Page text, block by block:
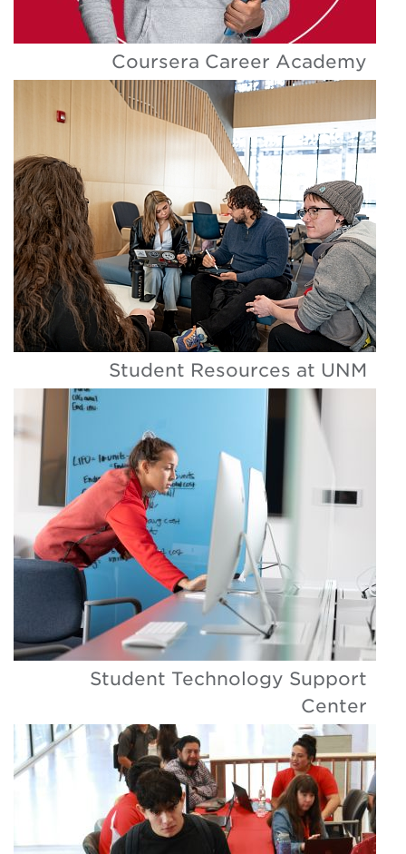
Coursera Career Academy
Student Resources at UNM
Student Technology Support
Center